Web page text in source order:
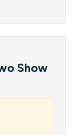
Show